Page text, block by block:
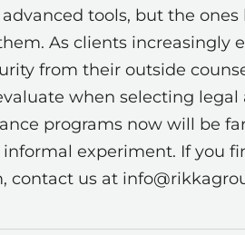
tools, but the
As clients increasingly
from their outside
when selecting
programs now will be
experiment. If you
contact us at